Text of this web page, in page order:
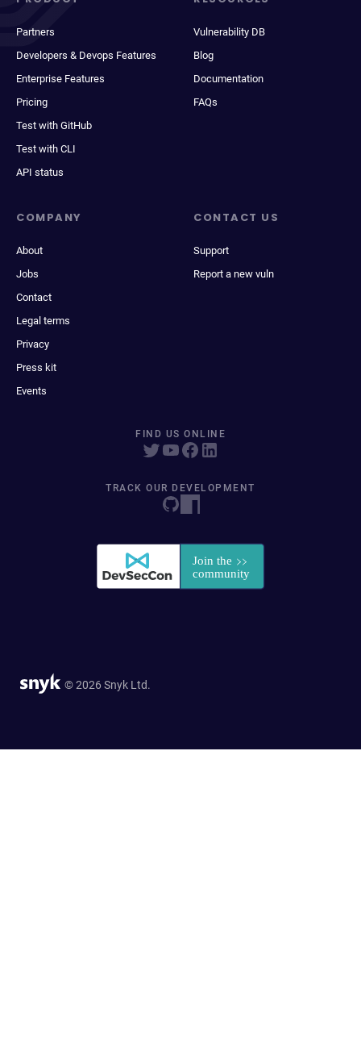
Partners
Developers & Devops Features
Enterprise Features
Pricing
Test with GitHub
Test with CLI
API status
Vulnerability DB
Blog
Documentation
FAQs
COMPANY
About
Jobs
Contact
Legal terms
Privacy
Press kit
Events
CONTACT US
Support
Report a new vuln
FIND US ONLINE
TRACK OUR DEVELOPMENT
© 2026 Snyk Ltd.